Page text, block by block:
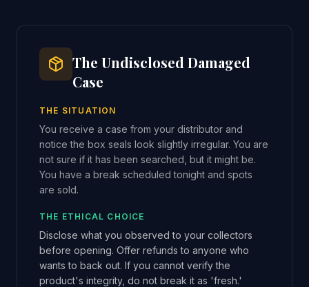
The Undisclosed Damaged
Case
THE SITUATION
You receive a case from your distributor and
notice the box seals look slightly irregular. You are
not sure if it has been searched, but it might be.
You have a break scheduled tonight and spots
are sold.
THE ETHICAL CHOICE
Disclose what you observed to your collectors
before opening. Offer refunds to anyone who
wants to back out. If you cannot verify the
product's integrity, do not break it as 'fresh.'